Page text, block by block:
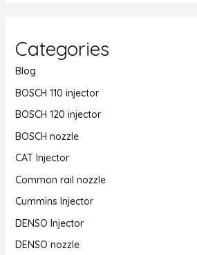
Categories
Blog
BOSCH 110 injector
BOSCH 120 injector
BOSCH nozzle
CAT Injector
Common rail nozzle
Cummins Injector
DENSO Injector
DENSO nozzle